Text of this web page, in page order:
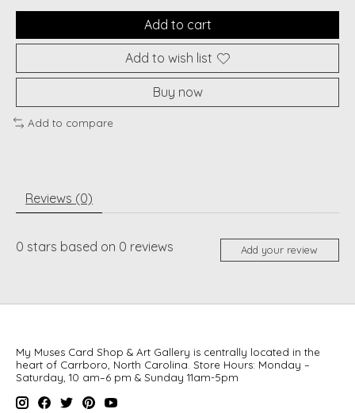
Add to cart
Add to wish list
Buy now
Add to compare
Reviews (0)
0 stars based on 0 reviews Add your review
My Muses Card Shop & Art Gallery is centrally located in the
heart of Carrboro, North Carolina. Store Hours: Monday –
Saturday, 10 am–6 pm & Sunday 11am-5pm